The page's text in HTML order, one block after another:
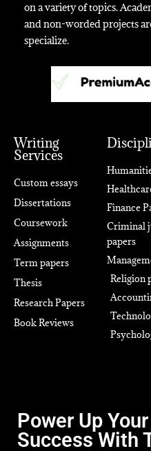
on a variety of topics.
and non-worded projects
specialize.
Writing
Services
Custom essays
Dissertations
Coursework
Assignments
Term papers
Thesis
Research Papers
Book Reviews
Finance
Criminal
papers
Religion
Power Up
Success With